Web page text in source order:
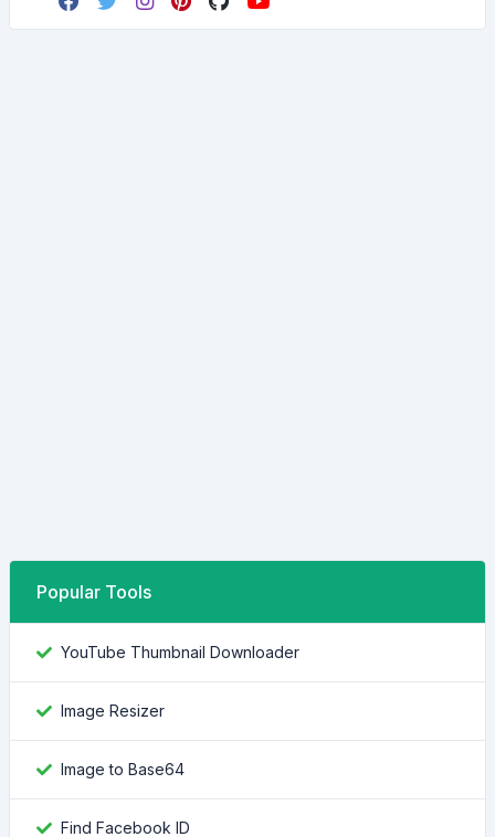
Popular Tools
YouTube Thumbnail Downloader
Image Resizer
Image to Base64
Find Facebook ID